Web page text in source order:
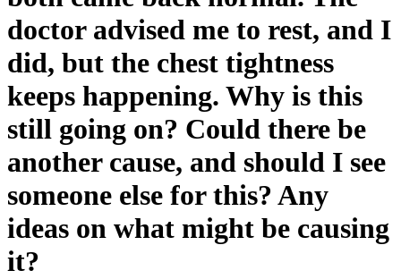
doctor advised me to rest, and I
did, but the chest tightness
keeps happening. Why is this
still going on? Could there be
another cause, and should I see
someone else for this? Any
ideas on what might be causing
it?